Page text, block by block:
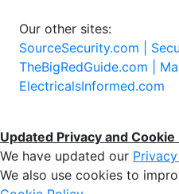
Our other sites:
SourceSecurity.com |
TheBigRedGuide.com |
ElectricalsInformed.com
Updated Privacy and Cookie
We have updated our
We also use cookies to